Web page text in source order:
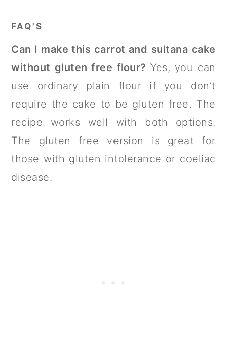
FAQ'S
Can I make this carrot and sultana cake
without gluten free flour? Yes, you can
use ordinary plain flour if you don’t
require the cake to be gluten free. The
recipe works well with both options.
The gluten free version is great for
those with gluten intolerance or coeliac
disease.